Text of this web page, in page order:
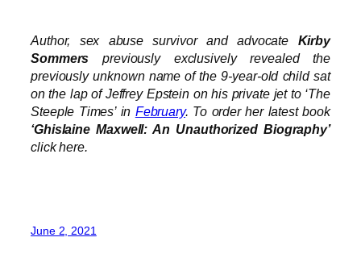
Author, sex abuse survivor and advocate Kirby
Sommers previously exclusively revealed the
previously unknown name of the 9-year-old child sat
on the lap of Jeffrey Epstein on his private jet to ‘The
Steeple Times’ in February. To order her latest book
‘Ghislaine Maxwell: An Unauthorized Biography’
click here.
June 2, 2021